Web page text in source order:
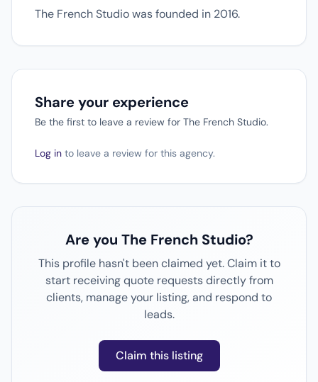
The French Studio was founded in 2016.
Share your experience
Be the first to leave a review for The French Studio.
Log in to leave a review for this agency.
Are you The French Studio?
This profile hasn't been claimed yet. Claim it to
start receiving quote requests directly from
clients, manage your listing, and respond to
leads.
Claim this listing